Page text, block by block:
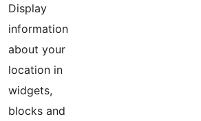
Display
information
about your
location in
widgets,
blocks and